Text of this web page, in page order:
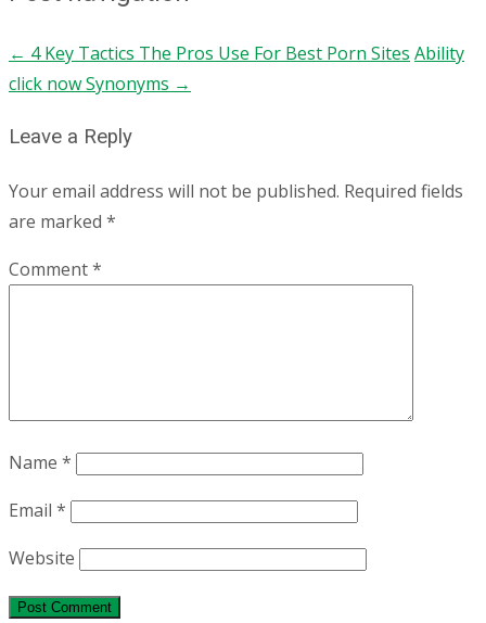
← 4 Key Tactics The Pros Use For Best Porn Sites Ability
click now Synonyms →
Leave a Reply
Your email address will not be published. Required fields
are marked *
Comment*
Name *
Email *
Website